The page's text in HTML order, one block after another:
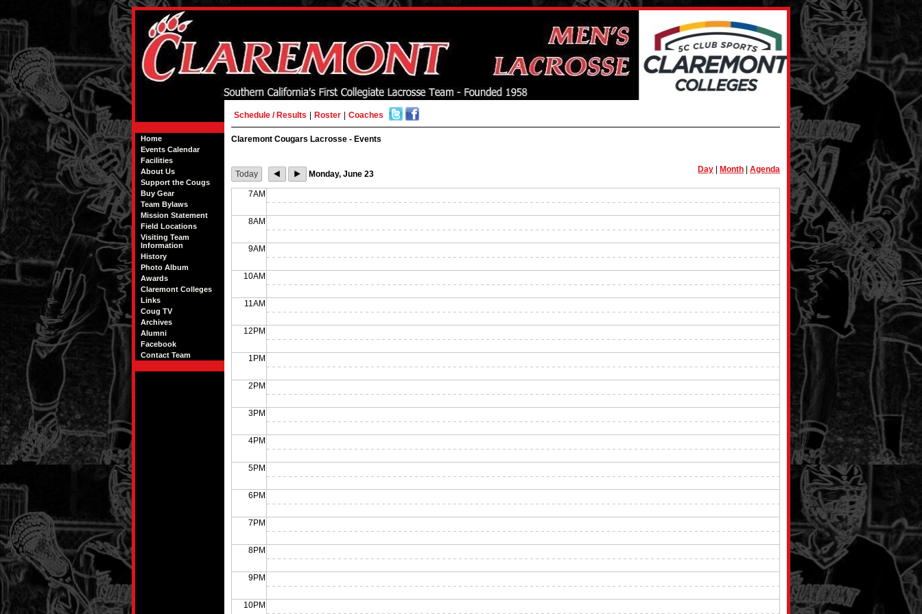
Home
Events Calendar
Facilities
About Us
Support the Cougs
Buy Gear
Team Bylaws
Mission Statement
Field Locations
Visiting Team
Information
History
Photo Album
Awards
Claremont Colleges
Links
Coug TV
Archives
Alumni
Facebook
Contact Team
Schedule / Results Roster Coaches
Claremont Cougars Lacrosse - Events
Today Monday, June 23 Day Month Agenda
7AM
8AM
9AM
10AM
11AM
12PM
1PM
2PM
3PM
4PM
5PM
6PM
7PM
8PM
9PM
10PM